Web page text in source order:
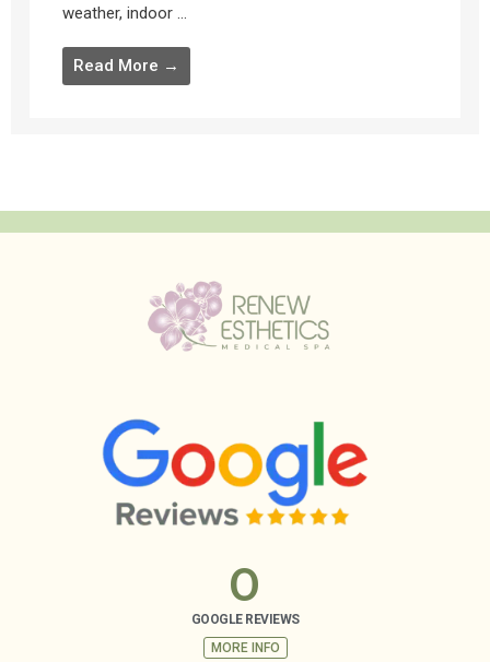
weather, indoor ...
Read More →
GOOGLE REVIEWS
0
MORE INFO